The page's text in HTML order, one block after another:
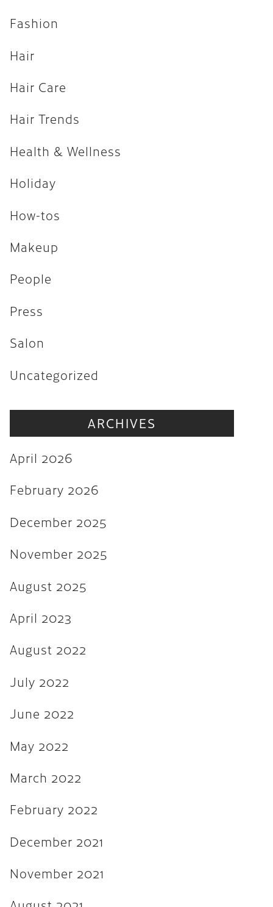
Hair Trends
Health & Wellness
Holiday
Makeup
People
Press
Uncategorized
April 2026
November 2025
August 2025
April 2023
August 2022
May 2022
March 2022
November 2021
August 2021
July 2021
February 2020
January 2019
December 2018
May 2018
March 2018
October 2017
Fashion
Hair
Hair Care
Hair Trends
Health & Wellness
Holiday
How-tos
Makeup
People
Press
Salon
Uncategorized
ARCHIVES
April 2026
February 2026
December 2025
November 2025
August 2025
April 2023
August 2022
July 2022
June 2022
May 2022
March 2022
February 2022
December 2021
November 2021